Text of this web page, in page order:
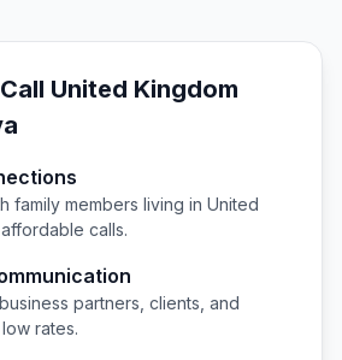
United Kingdom
family members living in United
calls.
partners, clients, and
rates.